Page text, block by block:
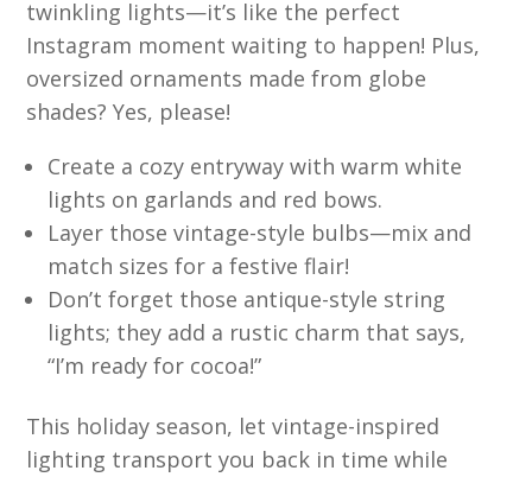
twinkling lights—it’s like the perfect
Instagram moment waiting to happen! Plus,
oversized ornaments made from globe
shades? Yes, please!
Create a cozy entryway with warm white
lights on garlands and red bows.
Layer those vintage-style bulbs—mix and
match sizes for a festive flair!
Don’t forget those antique-style string
lights; they add a rustic charm that says,
“I’m ready for cocoa!”
This holiday season, let vintage-inspired
lighting transport you back in time while